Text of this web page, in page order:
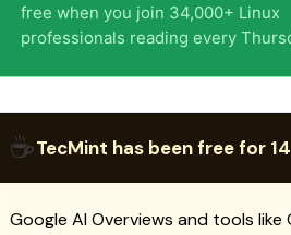
free when you join 34,000+ Linux
professionals reading every
☕TecMint has been free for
Google AI Overviews and tools